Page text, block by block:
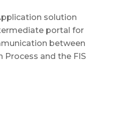
solution
portal for
between
and the FIS